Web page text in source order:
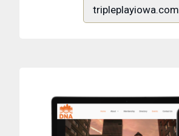
tripleplayiowa.com